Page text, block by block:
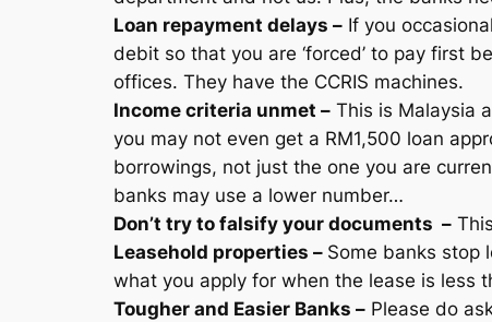
Loan repayment delays – If you
debit so that you are ‘forced’ to pay first
offices. They have the CCRIS machines.
Income criteria unmet – This is Malaysia
you may not even get a RM1,500 loan
borrowings, not just the one you are
banks may use a lower number…
Don’t try to falsify your documents –
Leasehold properties – Some banks stop
what you apply for when the lease is less
Tougher and Easier Banks – Please do